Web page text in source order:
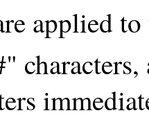
applied